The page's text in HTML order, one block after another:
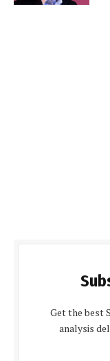
Get the best
analysis